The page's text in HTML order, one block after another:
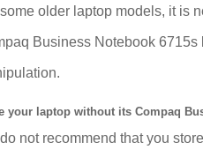
older laptop models, it is
Business Notebook 6715s
your laptop without its Compaq
not recommend that you